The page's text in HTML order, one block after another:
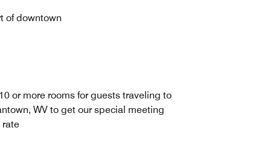
of downtown
or more rooms for guests traveling to
WV to get our special meeting
rate